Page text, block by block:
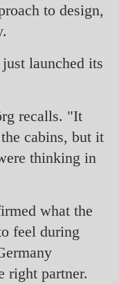
to design,
launched its
recalls. "It
cabins, but it
thinking in
what the
feel during
right partner.